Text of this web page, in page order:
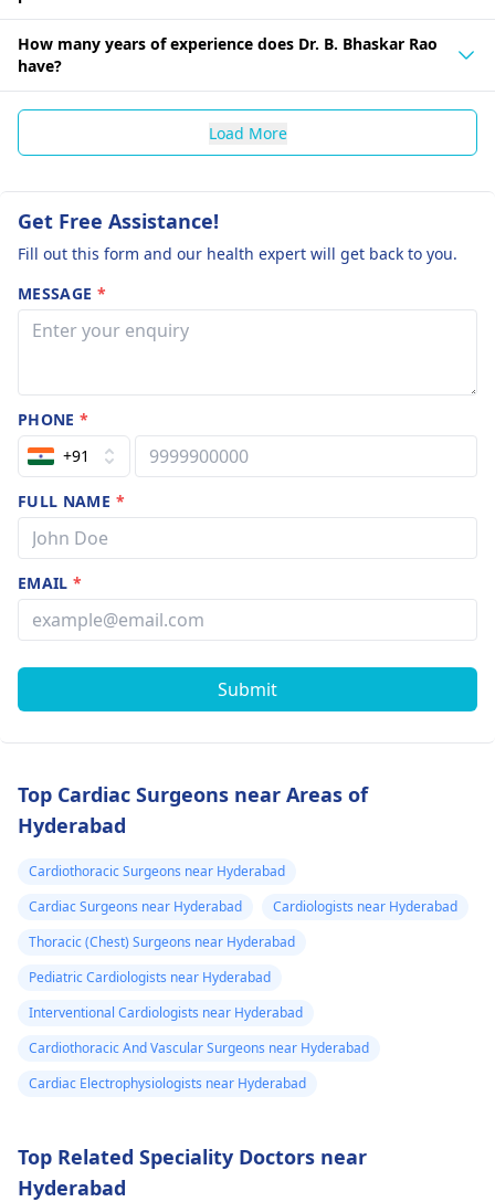
How many years of experience does Dr. B. Bhaskar Rao
have?
Load More
Get Free Assistance!
Fill out this form and our health expert will get back to you.
MESSAGE *
PHONE*
+91
FULL NAME *
EMAIL*
Submit
Top Cardiac Surgeons near Areas of
Hyderabad
Cardiothoracic Surgeons near Hyderabad
Cardiac Surgeons near Hyderabad
Cardiologists near Hyderabad
Thoracic (Chest) Surgeons near Hyderabad
Pediatric Cardiologists near Hyderabad
Interventional Cardiologists near Hyderabad
Cardiothoracic And Vascular Surgeons near Hyderabad
Cardiac Electrophysiologists near Hyderabad
Top Related Speciality Doctors near
Hyderabad